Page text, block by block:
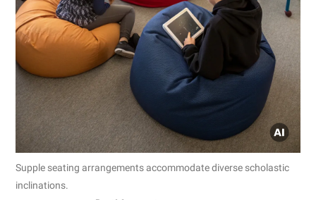
Supple seating arrangements accommodate diverse scholastic
inclinations.